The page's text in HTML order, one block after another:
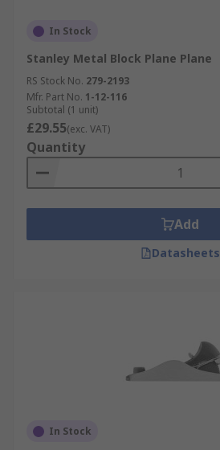
In Stock
Stanley Metal Block Plane Plane
RS Stock No. 279-2193
Mfr. Part No. 1-12-116
Subtotal (1 unit)
£29.55(exc. VAT)
Quantity
Add
Datasheets
In Stock